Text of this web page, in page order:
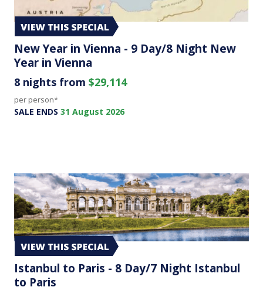
New Year in Vienna - 9 Day/8 Night New
Year in Vienna
8 nights from $29,114
per person*
SALE ENDS 31 August 2026
Istanbul to Paris - 8 Day/7 Night Istanbul
to Paris